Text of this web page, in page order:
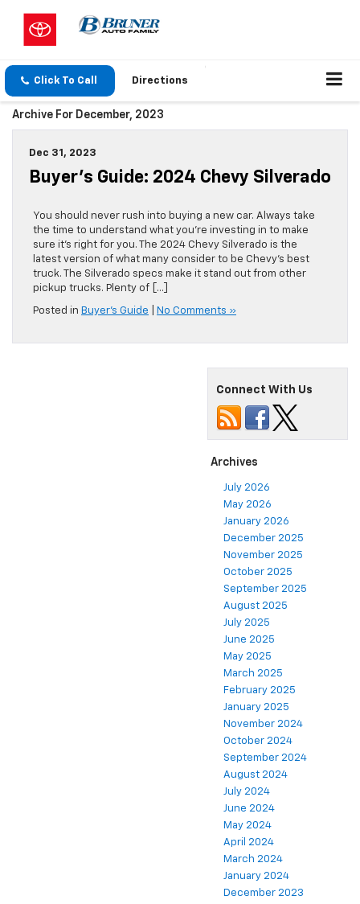
Click To Call Directions
Archive For December, 2023
Dec 31, 2023
Buyer’s Guide: 2024 Chevy Silverado
You should never rush into buying a new car. Always take
the time to understand what you’re investing in to make
sure it’s right for you. The 2024 Chevy Silverado is the
latest version of what many consider to be Chevy’s best
truck. The Silverado specs make it stand out from other
pickup trucks. Plenty of […]
Posted in Buyer's Guide No Comments »
Connect With Us
Archives
July 2026
May 2026
January 2026
December 2025
November 2025
October 2025
September 2025
August 2025
July 2025
June 2025
May 2025
March 2025
February 2025
January 2025
November 2024
October 2024
September 2024
August 2024
July 2024
June 2024
May 2024
April 2024
March 2024
January 2024
December 2023